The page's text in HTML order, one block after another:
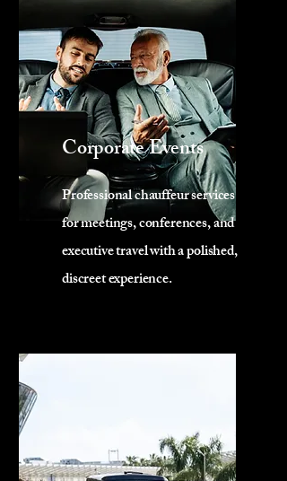
Corporate Events
Professional chauffeur services
for meetings, conferences, and
executive travel with a polished,
discreet experience.